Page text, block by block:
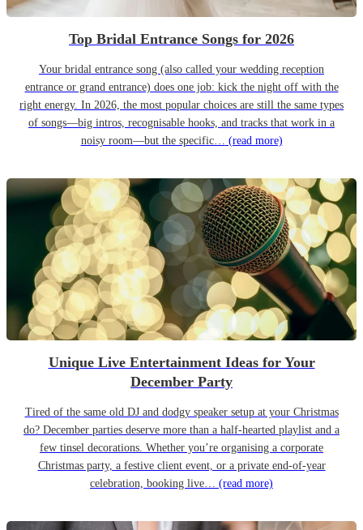
Top Bridal Entrance Songs for 2026
Your bridal entrance song (also called your wedding reception
entrance or grand entrance) does one job: kick the night off with the
right energy. In 2026, the most popular choices are still the same types
of songs—big intros, recognisable hooks, and tracks that work in a
noisy room—but the specific… (read more)
Unique Live Entertainment Ideas for Your
December Party
Tired of the same old DJ and dodgy speaker setup at your Christmas
do? December parties deserve more than a half-hearted playlist and a
few tinsel decorations. Whether you’re organising a corporate
Christmas party, a festive client event, or a private end-of-year
celebration, booking live… (read more)